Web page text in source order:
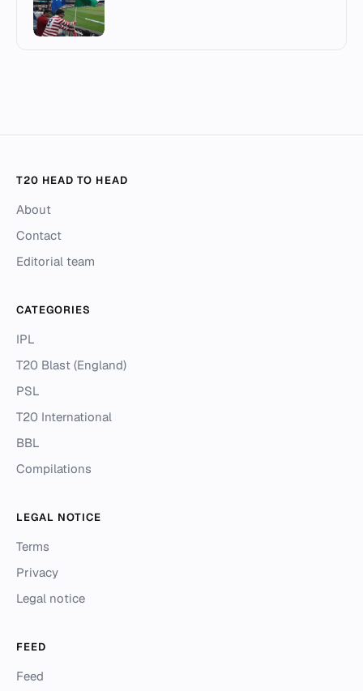
T20 HEAD TO HEAD
About
Contact
Editorial team
CATEGORIES
IPL
T20 Blast (England)
PSL
T20 International
BBL
Compilations
LEGAL NOTICE
Terms
Privacy
Legal notice
FEED
Feed